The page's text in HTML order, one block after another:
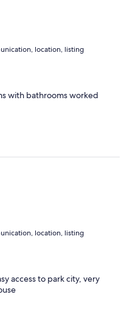
location, listing
with bathrooms worked
location, listing
access to park city, very